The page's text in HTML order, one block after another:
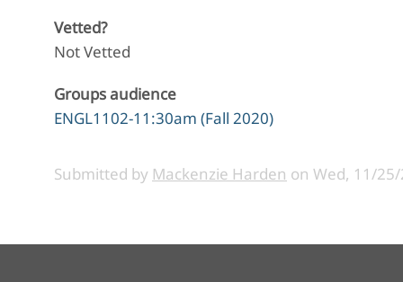
Vetted?
Not Vetted
Groups audience
ENGL1102-11:30am (Fall 2020)
Submitted by Mackenzie Harden on Wed, 11/